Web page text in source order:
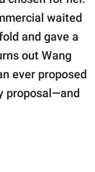
waited
and gave a
out Wang
ever proposed
proposal—and